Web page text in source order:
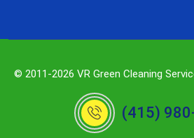
© 2011-2026 VR Green Cleaning
(415)